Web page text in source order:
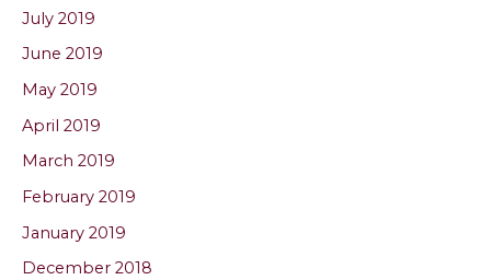
July 2019
June 2019
May 2019
April 2019
March 2019
February 2019
January 2019
December 2018